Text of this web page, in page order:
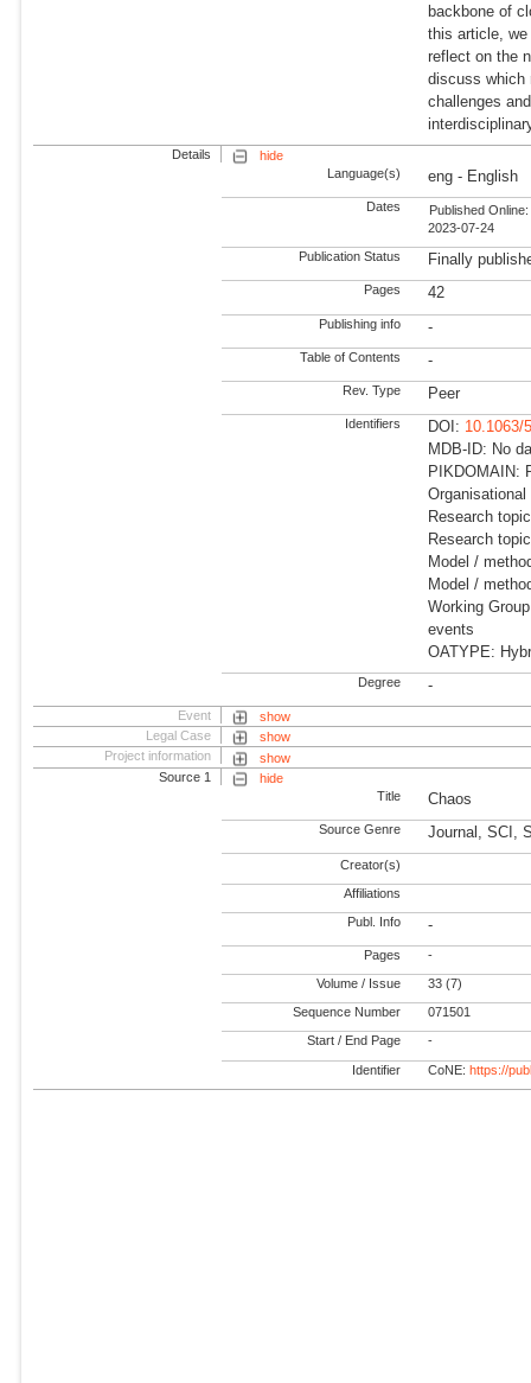
backbone of
this article,
reflect on the
discuss which
challenges
Details
hide
Language(s)
eng - English
Dates
Published Online:
2023-07-24
Publication Status Finally
Pages 42
Publishing info -
Table of Contents -
Rev. Type Peer
Identifiers DOI: 10.1063/
MDB-ID: No
PIKDOMAIN:
Research
Research
Model /
Model /
Working
events
OATYPE:
Degree -
Event
show
Legal Case
show
Project information
show
Source 1
hide
Title
Chaos
Source Genre Journal, SCI,
Creator(s)
Affiliations
Publ. Info -
Pages -
Volume / Issue 33 (7)
Sequence Number 071501
Start / End Page -
Identifier CoNE:https://